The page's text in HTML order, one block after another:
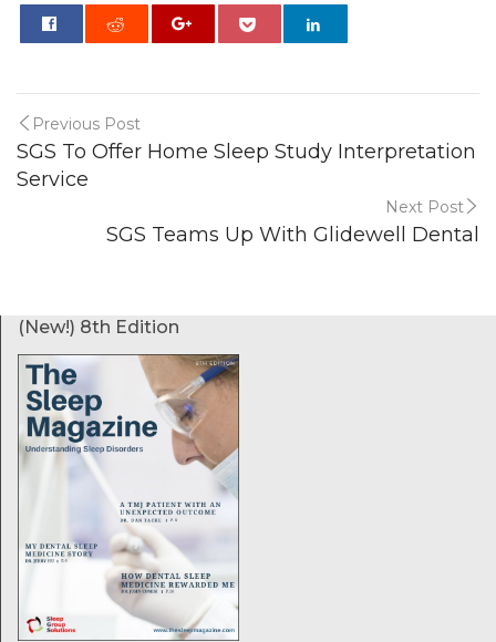
Previous Post
SGS To Offer Home Sleep Study Interpretation
Service
Next Post
SGS Teams Up With Glidewell Dental
(New!) 8th Edition